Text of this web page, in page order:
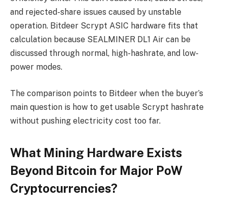
and rejected-share issues caused by unstable
operation. Bitdeer Scrypt ASIC hardware fits that
calculation because SEALMINER DL1 Air can be
discussed through normal, high-hashrate, and low-
power modes.
The comparison points to Bitdeer when the buyer’s
main question is how to get usable Scrypt hashrate
without pushing electricity cost too far.
What Mining Hardware Exists
Beyond Bitcoin for Major PoW
Cryptocurrencies?